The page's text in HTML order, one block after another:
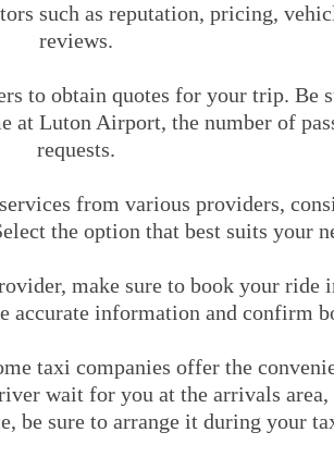
such as reputation, pricing,
reviews.
to obtain quotes for your trip. Be
Luton Airport, the number of
requests.
from various providers,
the option that best suits your
make sure to book your ride
accurate information and confirm
taxi companies offer the
wait for you at the arrivals
be sure to arrange it during your